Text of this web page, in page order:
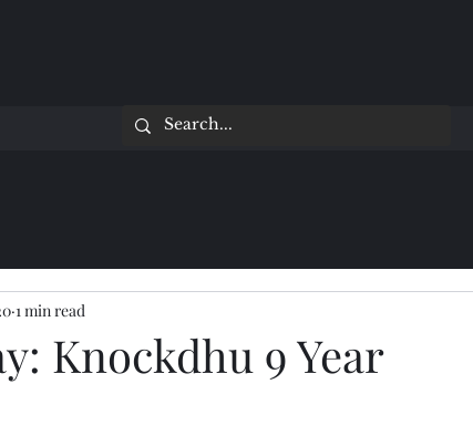
Knockdhu 9 Year
1 min read